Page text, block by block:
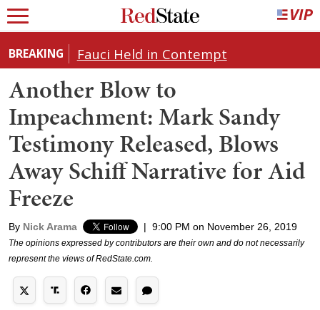
BREAKING Fauci Held in Contempt
Another Blow to
Impeachment: Mark Sandy
Testimony Released, Blows
Away Schiff Narrative for Aid
Freeze
By Nick Arama | 9:00 PM on November 26, 2019
The opinions expressed by contributors are their own and do not necessarily
represent the views of RedState.com.